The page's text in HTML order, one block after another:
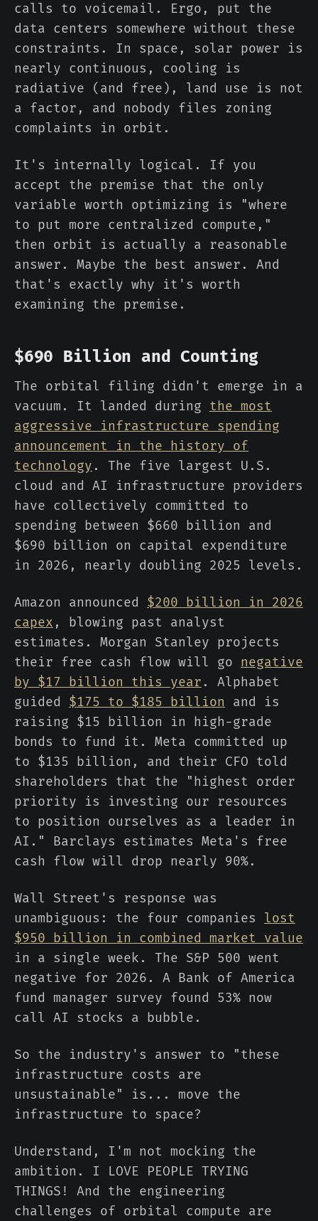
calls to voicemail. Ergo, put the
data centers somewhere without these
constraints. In space, solar power is
nearly continuous, cooling is
radiative (and free), land use is not
a factor, and nobody files zoning
complaints in orbit.
It's internally logical. If you
accept the premise that the only
variable worth optimizing is "where
to put more centralized compute,"
then orbit is actually a reasonable
answer. Maybe the best answer. And
that's exactly why it's worth
examining the premise.
$690 Billion and Counting
The orbital filing didn't emerge in a
vacuum. It landed during the most
aggressive infrastructure spending
announcement in the history of
technology. The five largest U.S.
cloud and AI infrastructure providers
have collectively committed to
spending between $660 billion and
$690 billion on capital expenditure
in 2026, nearly doubling 2025 levels.
Amazon announced $200 billion in 2026
capex , blowing past analyst
estimates. Morgan Stanley projects
their free cash flow will go negative
by $17 billion this year. Alphabet
guided $175 to $185 billion and is
raising $15 billion in high-grade
bonds to fund it. Meta committed up
to $135 billion, and their CFO told
shareholders that the "highest order
priority is investing our resources
to position ourselves as a leader in
AI." Barclays estimates Meta's free
cash flow will drop nearly 90%.
Wall Street's response was
unambiguous: the four companies lost
$950 billion in combined market value
in a single week. The S&P 500 went
negative for 2026. A Bank of America
fund manager survey found 53% now
call AI stocks a bubble.
So the industry's answer to "these
infrastructure costs are
unsustainable" is... move the
infrastructure to space?
Understand, I'm not mocking the
ambition. I LOVE PEOPLE TRYING
THINGS! And the engineering
challenges of orbital compute are